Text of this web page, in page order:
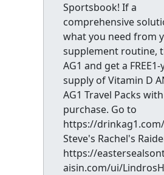
Sportsbook! If a
comprehensive
what you need from
supplement routine,
AG1 and get a
supply of Vitamin D
AG1 Travel Packs
purchase. Go to
https://
Steve's Rachel's
https://
aisin.com/ui/